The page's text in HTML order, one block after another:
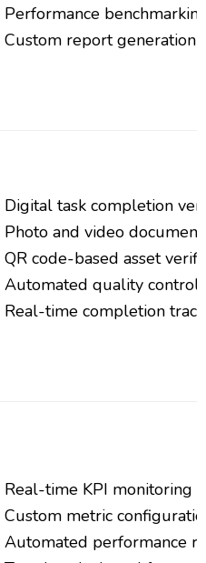
Performance
Custom report generation
Digital task completion
Photo and video
QR code-based asset
Automated quality control
Real-time completion
Real-time KPI monitoring
Custom metric
Automated performance